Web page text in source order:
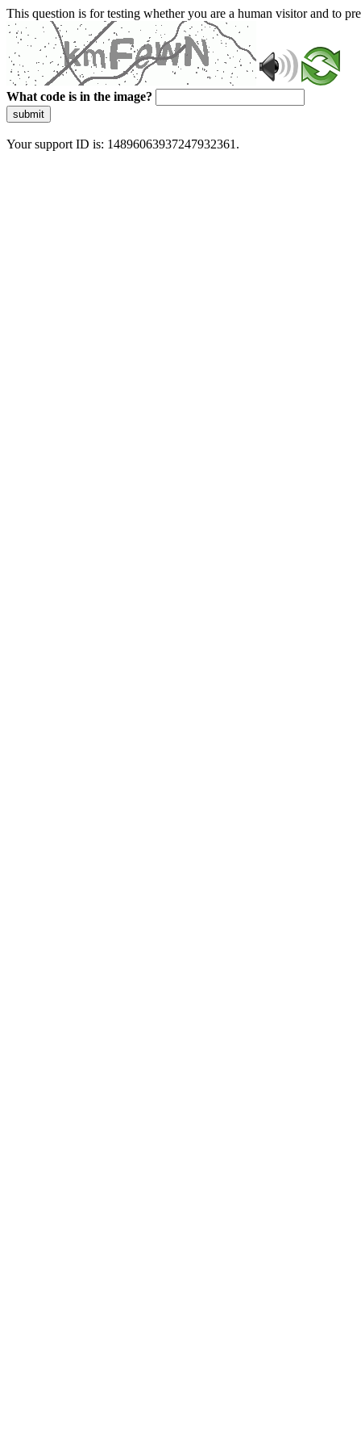
This question is for testing whether you are a human visitor and to
What code is in the image?
submit
Your support ID is: 14896063937247932361.